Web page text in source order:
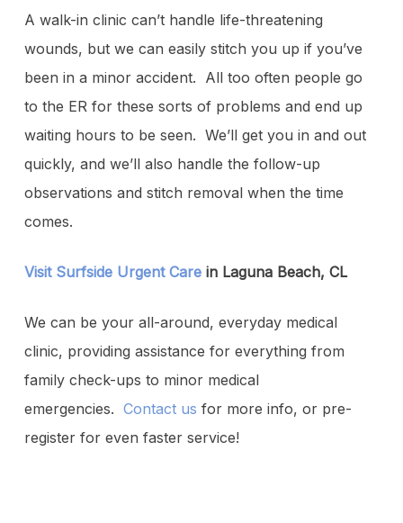
A walk-in clinic can’t handle life-threatening
wounds, but we can easily stitch you up if you’ve
been in a minor accident. All too often people go
to the ER for these sorts of problems and end up
waiting hours to be seen. We’ll get you in and out
quickly, and we’ll also handle the follow-up
observations and stitch removal when the time
comes.
Visit Surfside Urgent Carein Laguna Beach, CL
We can be your all-around, everyday medical
clinic, providing assistance for everything from
family check-ups to minor medical
emergencies. Contact us for more info, or pre-
register for even faster service!